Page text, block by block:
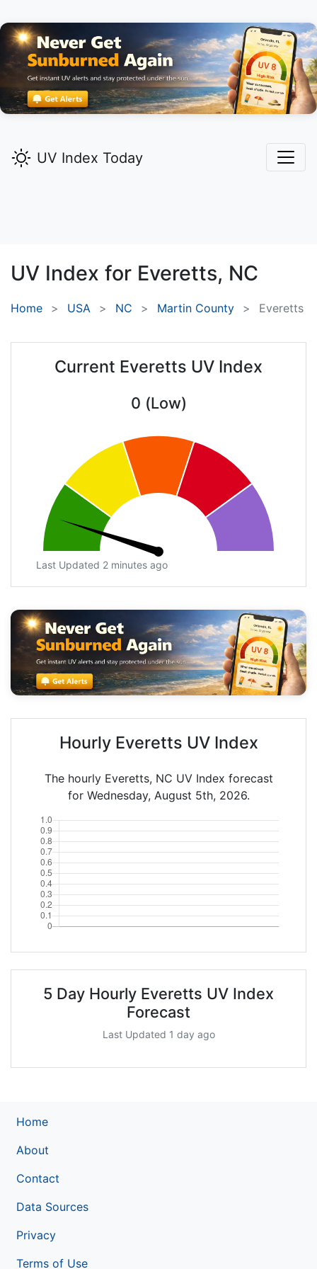
UV Index Today
UV Index for Everetts, NC
Home USA NC Martin County Everetts
Current Everetts UV Index
0 (Low)
Last Updated 2 minutes ago
Hourly Everetts UV Index
The hourly Everetts, NC UV Index forecast
for Wednesday, August 5th, 2026.
5 Day Hourly Everetts UV Index
Forecast
Last Updated 1 day ago
Home
About
Contact
Data Sources
Privacy
Terms of Use